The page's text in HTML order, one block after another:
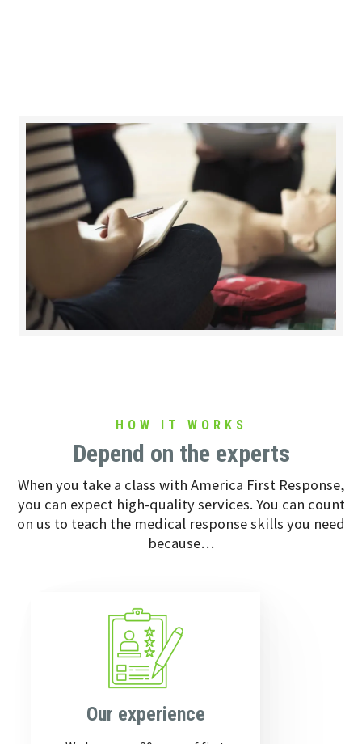
HOW IT WORKS
Depend on the experts
When you take a class with America First Response,
you can expect high-quality services. You can count
on us to teach the medical response skills you need
because…
Our experience